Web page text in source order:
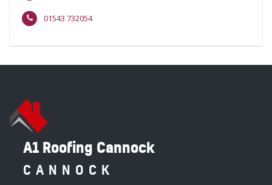
01543 732054
A1 Roofing Cannock
CANNOCK